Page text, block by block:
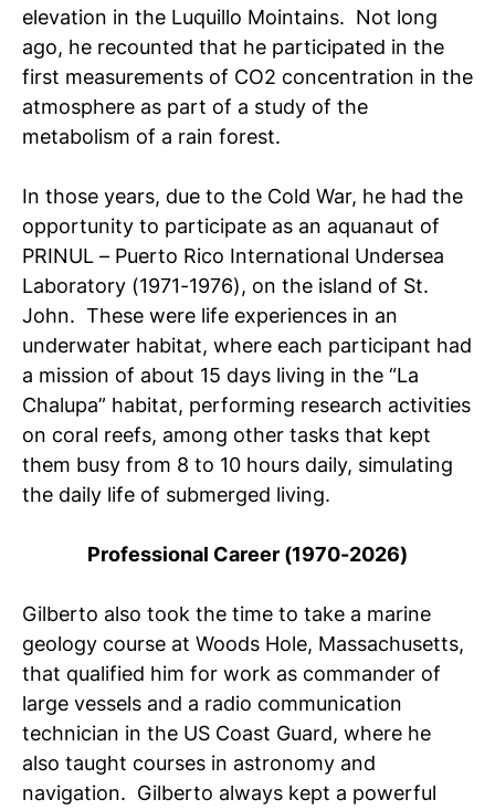
elevation in the Luquillo Mointains. Not long
ago, he recounted that he participated in the
first measurements of CO2 concentration in the
atmosphere as part of a study of the
metabolism of a rain forest.
In those years, due to the Cold War, he had the
opportunity to participate as an aquanaut of
PRINUL – Puerto Rico International Undersea
Laboratory (1971-1976), on the island of St.
John. These were life experiences in an
underwater habitat, where each participant had
a mission of about 15 days living in the “La
Chalupa” habitat, performing research activities
on coral reefs, among other tasks that kept
them busy from 8 to 10 hours daily, simulating
the daily life of submerged living.
Professional Career (1970-2026)
Gilberto also took the time to take a marine
geology course at Woods Hole, Massachusetts,
that qualified him for work as commander of
large vessels and a radio communication
technician in the US Coast Guard, where he
also taught courses in astronomy and
navigation. Gilberto always kept a powerful